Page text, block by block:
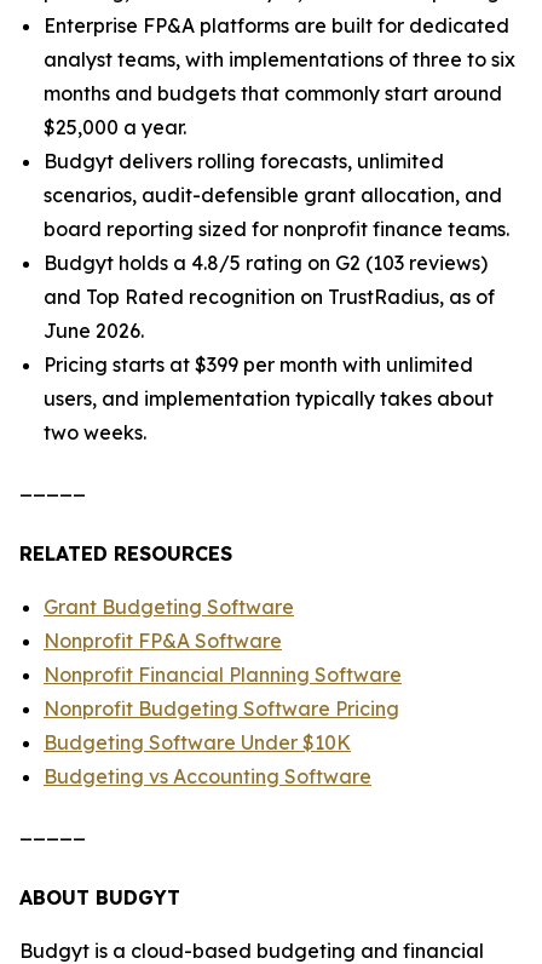
Enterprise FP&A platforms are built for dedicated
analyst teams, with implementations of three to six
months and budgets that commonly start around
$25,000 a year.
Budgyt delivers rolling forecasts, unlimited
scenarios, audit-defensible grant allocation, and
board reporting sized for nonprofit finance teams.
Budgyt holds a 4.8/5 rating on G2 (103 reviews)
and Top Rated recognition on TrustRadius, as of
June 2026.
Pricing starts at $399 per month with unlimited
users, and implementation typically takes about
two weeks.
RELATED RESOURCES
Grant Budgeting Software
Nonprofit FP&A Software
Nonprofit Financial Planning Software
Nonprofit Budgeting Software Pricing
Budgeting Software Under $10K
Budgeting vs Accounting Software
ABOUT BUDGYT
Budgyt is a cloud-based budgeting and financial